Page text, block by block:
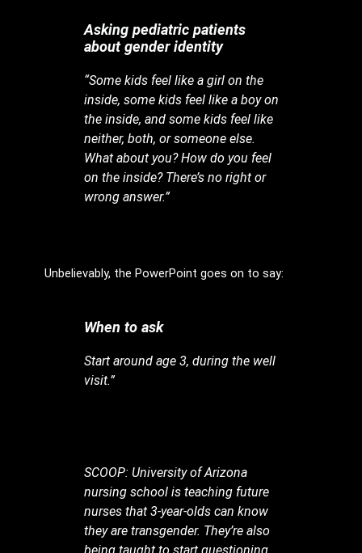
Asking pediatric patients
about gender identity
“Some kids feel like a girl on the
inside, some kids feel like a boy on
the inside, and some kids feel like
neither, both, or someone else.
What about you? How do you feel
on the inside? There’s no right or
wrong answer.”
Unbelievably, the PowerPoint goes on to say:
When to ask
Start around age 3, during the well
visit.”
SCOOP: University of Arizona
nursing school is teaching future
nurses that 3-year-olds can know
they are transgender. They’re also